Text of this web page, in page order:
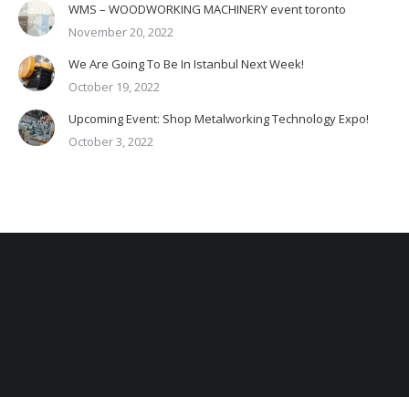
WMS – WOODWORKING MACHINERY event toronto
November 20, 2022
We Are Going To Be In Istanbul Next Week!
October 19, 2022
Upcoming Event: Shop Metalworking Technology Expo!
October 3, 2022